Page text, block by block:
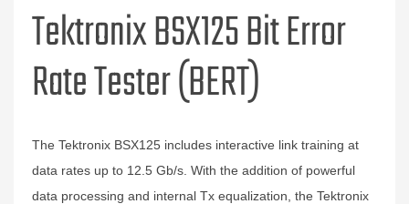
Tektronix BSX125 Bit Error
Rate Tester (BERT)
The Tektronix BSX125 includes interactive link training at
data rates up to 12.5 Gb/s. With the addition of powerful
data processing and internal Tx equalization, the Tektronix